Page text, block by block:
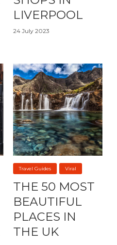
LIVERPOOL
24 July 2023
Travel Guides Viral
THE 50 MOST
BEAUTIFUL
PLACES IN
THE UK